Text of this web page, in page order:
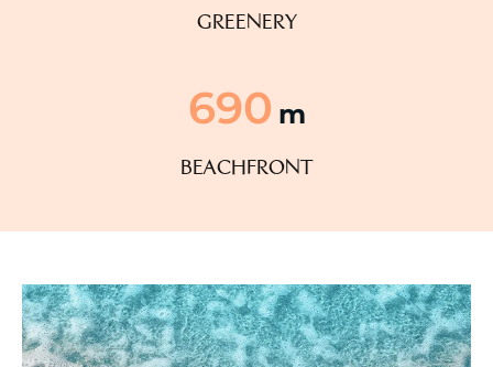
greenery
690 m
beachfront